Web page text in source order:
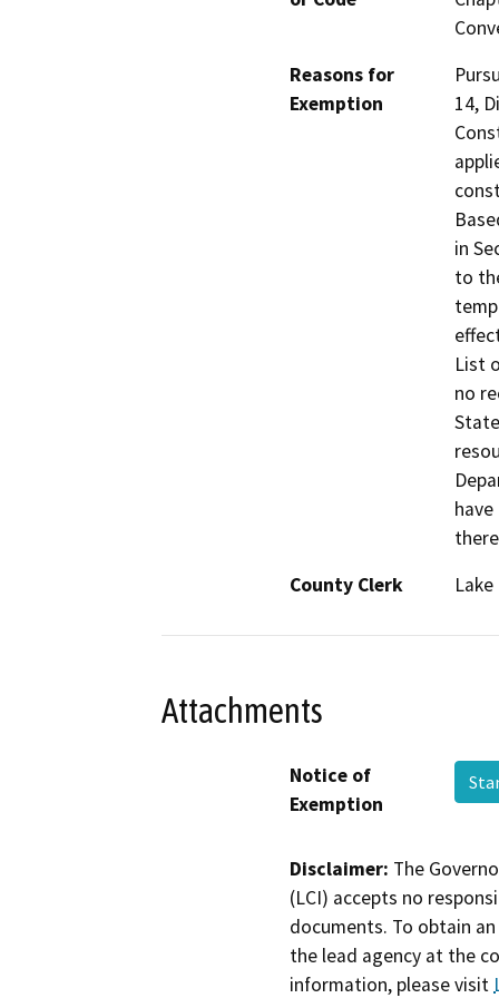
Reasons for
Exemption
14,
in
to
List
no
County Clerk
Lake
Attachments
Notice of
Exemption
Disclaimer: The
(LCI) accepts no
documents. To obtain
the lead agency at the
information, please visit